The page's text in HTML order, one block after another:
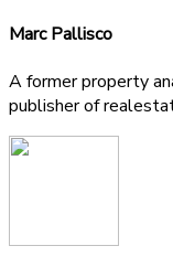
Marc Pallisco
A former property
publisher of